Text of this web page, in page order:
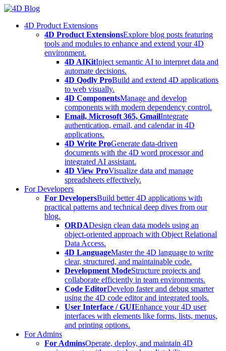
Skip
content4D Product Extensions
4D Product ExtensionsExplore blog posts featuring
tools and modules to enhance and extend your 4D
environment.
4D AIKitInject semantic AI to interpret data and
automate decisions.
4D Qodly ProBuild and extend 4D applications
to web visually.
4D ComponentsManage and develop
components with modern dependency control.
Email, Microsoft 365, GmailIntegrate
authentication, email, and calendar in 4D
applications.
4D Write ProGenerate data-driven
documents with the 4D word processor and
integrated AI assistant.
4D View ProVisualize data and manage
spreadsheets effectively.
For Developers
For DevelopersBuild better 4D applications with
practical patterns and technical deep dives from our
blog.
ORDADesign clean data models using an
object-oriented approach with Object Relational
Data Access.
4D LanguageMaster the 4D language to write
clear, structured, and maintainable code.
Development ModeStructure projects and
collaborate efficiently in team environments.
Code EditorDevelop faster and debug smarter
using the 4D code editor and integrated tools.
User Interface / GUIEnhance your 4D user
interfaces with elements like forms, lists, menus,
and printing options.
For Admins
For AdminsOperate, deploy, and maintain 4D